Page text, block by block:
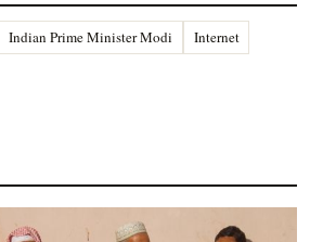
Indian Prime Minister Modi Internet